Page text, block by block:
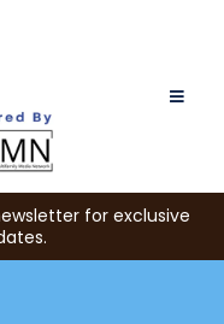
for exclusive